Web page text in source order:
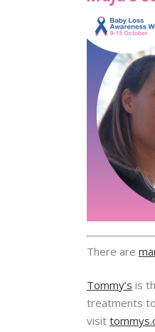
There are
Tommy’s is
treatments
visit